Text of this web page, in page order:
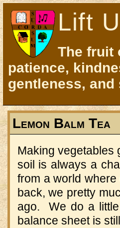
Lift
The fruit
patience,
gentleness, and
Lemon Balm Tea
Making vegetables
soil is always a
from a world
back, we pretty
ago. We do a
balance sheet is